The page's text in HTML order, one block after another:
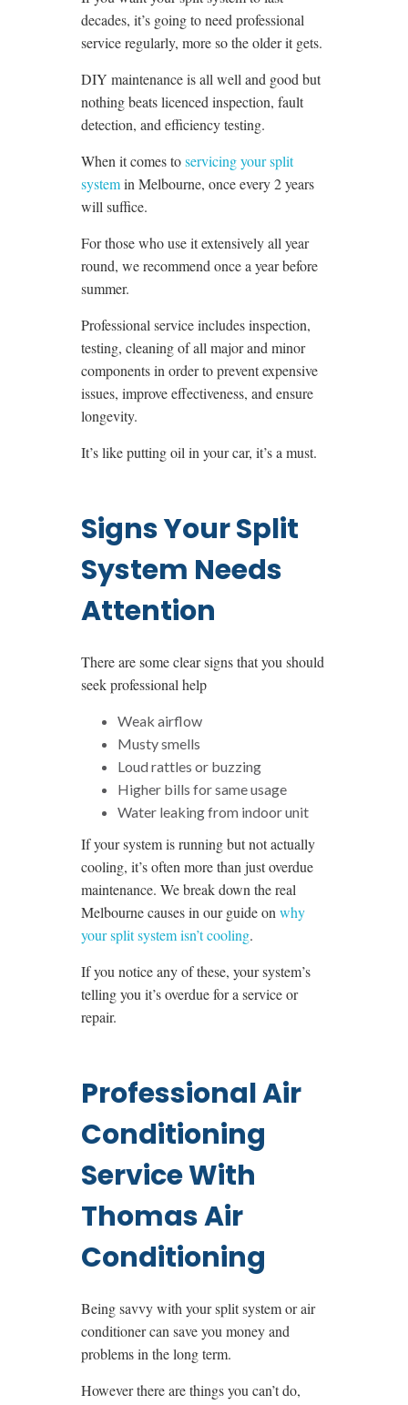
decades, it’s going to need professional
service regularly, more so the older it gets.
DIY maintenance is all well and good but
nothing beats licenced inspection, fault
detection, and efficiency testing.
When it comes toservicing your split
systemin Melbourne, once every 2 years
will suffice.
For those who use it extensively all year
round, we recommend once a year before
summer.
Professional service includes inspection,
testing, cleaning of all major and minor
components in order to prevent expensive
issues, improve effectiveness, and ensure
longevity.
It’s like putting oil in your car, it’s a must.
Signs Your Split
System Needs
Attention
There are some clear signs that you should
seek professional help
Weak airflow
Musty smells
Loud rattles or buzzing
Higher bills for same usage
Water leaking from indoor unit
If your system is running but not actually
cooling, it’s often more than just overdue
maintenance. We break down the real
Melbourne causes in our guide onwhy
your split system isn’t cooling.
If you notice any of these, your system’s
telling you it’s overdue for a service or
repair.
Professional Air
Conditioning
Service With
Thomas Air
Conditioning
Being savvy with your split system or air
conditioner can save you money and
problems in the long term.
However there are things you can’t do,